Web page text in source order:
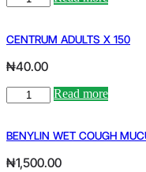
20MG
TAB
CENTRUM ADULTS X 150
₦40.00
CENTRUM
ADULTS
150
Read more
BENYLIN WET COUGH
₦1,500.00